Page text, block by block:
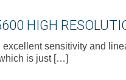
HIGH
sensitivity and
is just […]